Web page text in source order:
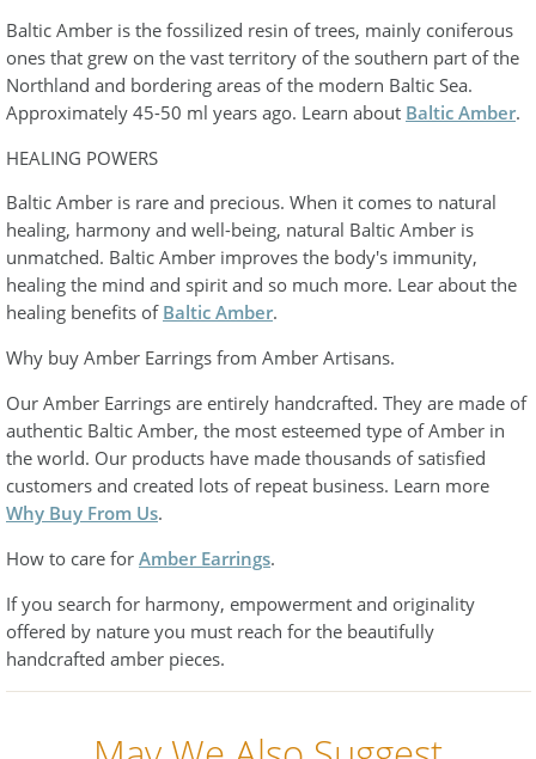
Baltic Amber is the fossilized resin of trees, mainly coniferous
ones that grew on the vast territory of the southern part of the
Northland and bordering areas of the modern Baltic Sea.
Approximately 45-50 ml years ago. Learn about Baltic Amber.
HEALING POWERS
Baltic Amber is rare and precious. When it comes to natural
healing, harmony and well-being, natural Baltic Amber is
unmatched. Baltic Amber improves the body's immunity,
healing the mind and spirit and so much more. Lear about the
healing benefits of Baltic Amber.
Why buy Amber Earrings from Amber Artisans.
Our Amber Earrings are entirely handcrafted. They are made of
authentic Baltic Amber, the most esteemed type of Amber in
the world. Our products have made thousands of satisfied
customers and created lots of repeat business. Learn more
Why Buy From Us.
How to care for Amber Earrings.
If you search for harmony, empowerment and originality
offered by nature you must reach for the beautifully
handcrafted amber pieces.